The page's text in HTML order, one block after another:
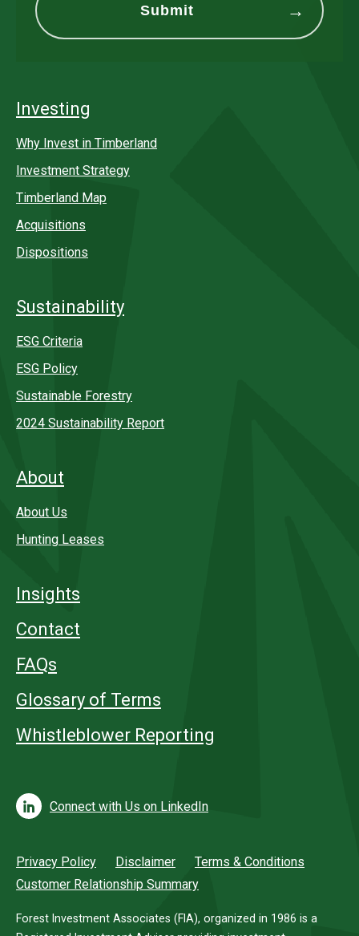
Investing
Why Invest in Timberland
Investment Strategy
Timberland Map
Acquisitions
Dispositions
Sustainability
ESG Criteria
ESG Policy
Sustainable Forestry
2024 Sustainability Report
About
About Us
Hunting Leases
Insights
Contact
FAQs
Glossary of Terms
Whistleblower Reporting
Connect with Us on LinkedIn
Privacy Policy Disclaimer
Terms & Conditions
Customer Relationship Summary
Forest Investment Associates (FIA), organized in 1986 is a